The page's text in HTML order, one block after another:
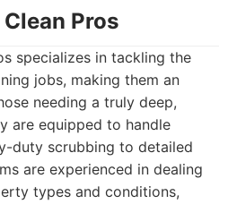
Pros
specializes in tackling the
jobs, making them an
needing a truly deep,
are equipped to handle
duty scrubbing to detailed
are experienced in dealing
types and conditions,